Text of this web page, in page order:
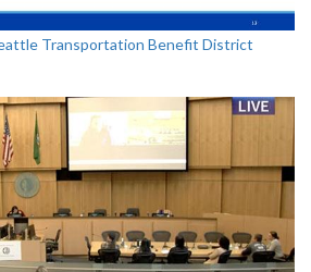
Transportation Benefit District